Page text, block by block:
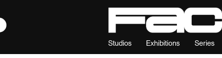
Studios Exhibitions Series